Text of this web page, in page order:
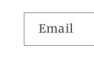
Email